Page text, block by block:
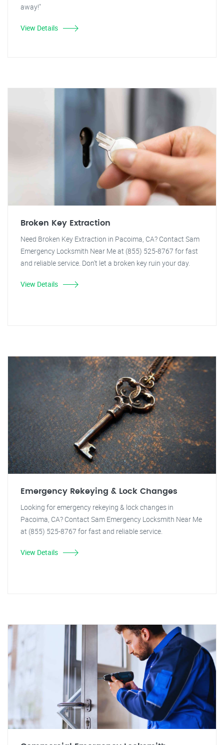
away!"
View Details
Broken Key Extraction
Need Broken Key Extraction in Pacoima, CA? Contact Sam
Emergency Locksmith Near Me at (855) 525-8767 for fast
and reliable service. Don't let a broken key ruin your day.
View Details
Emergency Rekeying & Lock Changes
Looking for emergency rekeying & lock changes in
Pacoima, CA? Contact Sam Emergency Locksmith Near Me
at (855) 525-8767 for fast and reliable service.
View Details